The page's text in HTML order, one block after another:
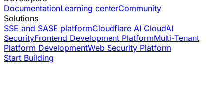
DocumentationLearning centerCommunity
Solutions
SSE and SASE platformCloudflare AI CloudAI
SecurityFrontend Development PlatformMulti-Tenant
Platform DevelopmentWeb Security Platform
Start Building